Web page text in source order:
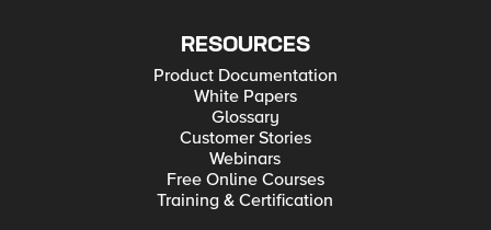
RESOURCES
Product Documentation
White Papers
Glossary
Customer Stories
Webinars
Free Online Courses
Training & Certification